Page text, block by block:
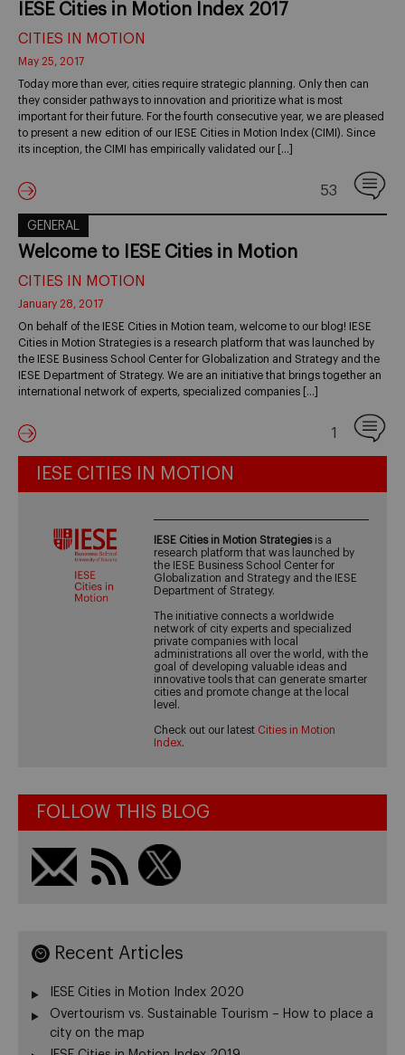
IESE Cities in Motion Index 2017
CITIES IN MOTION
May 25, 2017
Today more than ever, cities require strategic planning. Only then can
they consider pathways to innovation and prioritize what is most
important for their future. For the fourth consecutive year, we are pleased
to present a new edition of our IESE Cities in Motion Index (CIMI). Since
its inception, the CIMI has empirically validated our […]
53
GENERAL
Welcome to IESE Cities in Motion
CITIES IN MOTION
January 28, 2017
On behalf of the IESE Cities in Motion team, welcome to our blog! IESE
Cities in Motion Strategies is a research platform that was launched by
the IESE Business School Center for Globalization and Strategy and the
IESE Department of Strategy. We are an initiative that brings together an
international network of experts, specialized companies […]
1
IESE CITIES IN MOTION
IESE Cities in Motion Strategiesis a
research platform that was launched by
the IESE Business School Center for
Globalization and Strategy and the IESE
Department of Strategy.
The initiative connects a worldwide
network of city experts and specialized
private companies with local
administrations all over the world, with the
goal of developing valuable ideas and
innovative tools that can generate smarter
cities and promote change at the local
level.
Check out our latest Cities in Motion
Index.
FOLLOW THIS BLOG
Recent Articles
IESE Cities in Motion Index 2020
Overtourism vs. Sustainable Tourism – How to place a
city on the map